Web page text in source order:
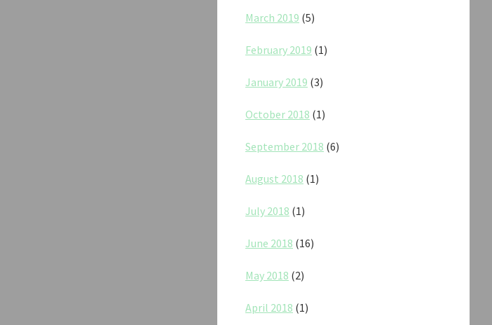
March 2019 (5)
February 2019 (1)
January 2019 (3)
October 2018 (1)
September 2018 (6)
August 2018 (1)
July 2018 (1)
June 2018 (16)
May 2018 (2)
April 2018 (1)